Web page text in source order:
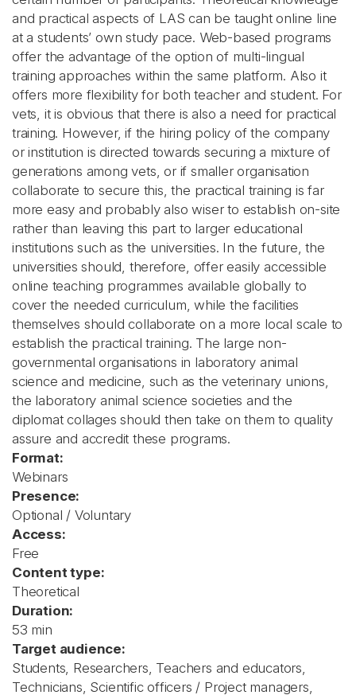
and practical aspects of LAS can be taught online line
at a students’ own study pace. Web-based programs
offer the advantage of the option of multi-lingual
training approaches within the same platform. Also it
offers more flexibility for both teacher and student. For
vets, it is obvious that there is also a need for practical
training. However, if the hiring policy of the company
or institution is directed towards securing a mixture of
generations among vets, or if smaller organisation
collaborate to secure this, the practical training is far
more easy and probably also wiser to establish on-site
rather than leaving this part to larger educational
institutions such as the universities. In the future, the
universities should, therefore, offer easily accessible
online teaching programmes available globally to
cover the needed curriculum, while the facilities
themselves should collaborate on a more local scale to
establish the practical training. The large non-
governmental organisations in laboratory animal
science and medicine, such as the veterinary unions,
the laboratory animal science societies and the
diplomat collages should then take on them to quality
assure and accredit these programs.
Format:
Webinars
Presence:
Optional / Voluntary
Access:
Free
Content type:
Theoretical
Duration:
53 min
Target audience:
Students, Researchers, Teachers and educators,
Technicians, Scientific officers / Project managers,